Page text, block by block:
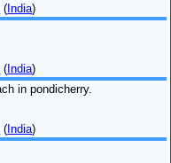
(India)
(India)
in pondicherry.
(India)